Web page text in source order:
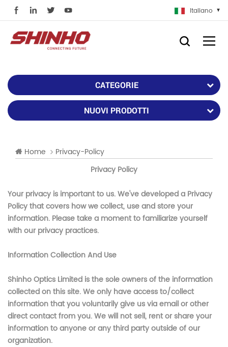
Italiano
CATEGORIE
NUOVI PRODOTTI
Home
Privacy-Policy
Privacy Policy
Your privacy is important to us. We've developed a Privacy
Policy that covers how we collect, use and store your
information. Please take a moment to familiarize yourself
with our privacy practices.
Information Collection And Use
Shinho Optics Limited is the sole owners of the information
collected on this site. We only have access to/collect
information that you voluntarily give us via email or other
direct contact from you. We will not sell, rent or share your
information to anyone or any third party outside of our
organization.